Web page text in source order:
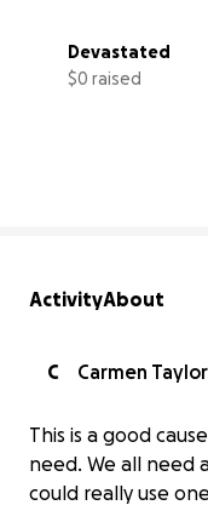
Devastated
$0 raised
ActivityAbout
C Carmen Taylor
This is a good
need. We all need
could really use